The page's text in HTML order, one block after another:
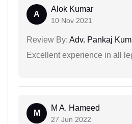
A
Alok Kumar
10 Nov 2021
Review By: Adv. Pankaj
Excellent experience in all
M
M A. Hameed
27 Jun 2022